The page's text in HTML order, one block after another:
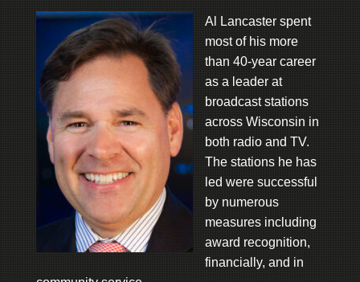
Al Lancaster spent
most of his more
than 40-year career
as a leader at
broadcast stations
across Wisconsin in
both radio and TV.
The stations he has
led were successful
by numerous
measures including
award recognition,
financially, and in